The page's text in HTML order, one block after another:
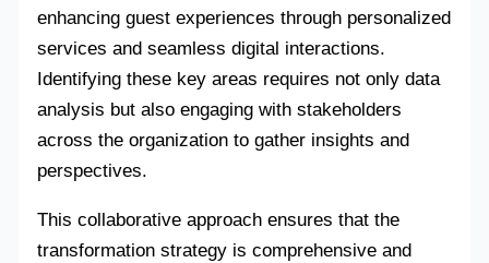
enhancing guest experiences through personalized
services and seamless digital interactions.
Identifying these key areas requires not only data
analysis but also engaging with stakeholders
across the organization to gather insights and
perspectives.
This collaborative approach ensures that the
transformation strategy is comprehensive and